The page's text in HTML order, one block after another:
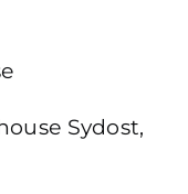
Sydost,